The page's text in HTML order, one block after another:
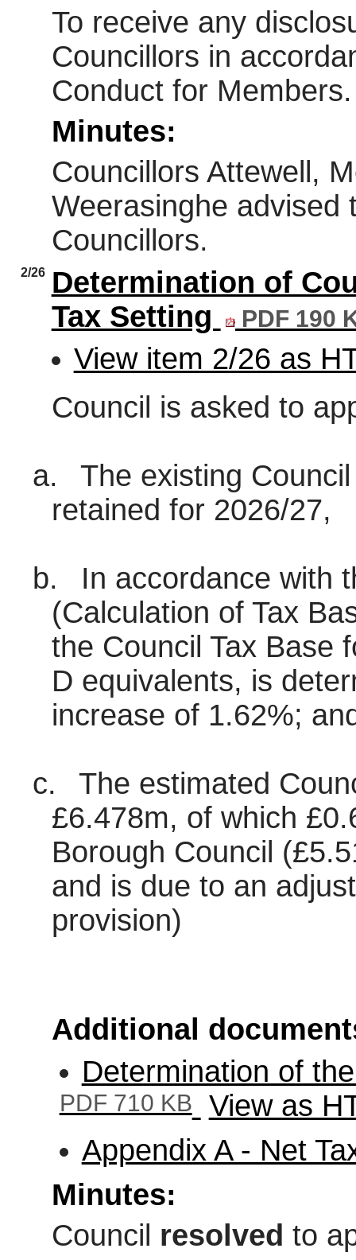
To receive any
Councillors in
Conduct for Members.
Minutes:
Councillors Attewell,
Weerasinghe advised
Councillors.
2/26
Determination of
Tax Setting
PDF 190
View item 2/26 as
Council is asked to
a.
The existing
retained for 2026/27,
b.
In accordance with
(Calculation of Tax
the Council Tax Base
D equivalents, is
increase of 1.62%;
c.
The estimated
£6.478m, of which
Borough Council
and is due to an
provision)
Additional
Determination of
PDF 710 KB View as
Appendix A - Net
Minutes:
Council resolved to